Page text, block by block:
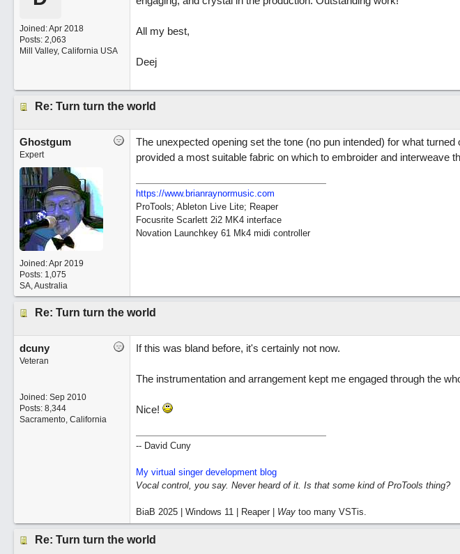
Joined:Apr 2018
Posts: 2,063
Mill Valley, California USA
All my best,
Deej
Re: Turn turn the world
Ghostgum
Expert
Joined:Apr 2019
Posts: 1,075
SA, Australia
The unexpected opening set the tone (no pun intended) for what
provided a most suitable fabric on which to embroider and interweave
https://www.brianraynormusic.com
ProTools; Ableton Live Lite; Reaper
Focusrite Scarlett 2i2 MK4 interface
Novation Launchkey 61 Mk4 midi controller
Re: Turn turn the world
dcuny
Veteran
Joined: Sep 2010
Posts: 8,344
Sacramento, California
If this was bland before, it's certainly not now.
The instrumentation and arrangement kept me engaged through the
Nice!
-- David Cuny
My virtual singer development blog
Vocal control, you say. Never heard of it. Is that some kind of ProTools thing?
BiaB 2025 | Windows 11 | Reaper | Waytoo many VSTis.
Re: Turn turn the world